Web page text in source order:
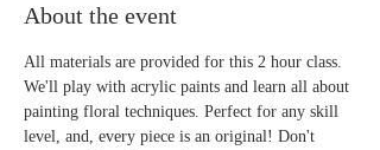
About the event
All materials are provided for this 2 hour class.
We'll play with acrylic paints and learn all about
painting floral techniques. Perfect for any skill
level, and, every piece is an original! Don't